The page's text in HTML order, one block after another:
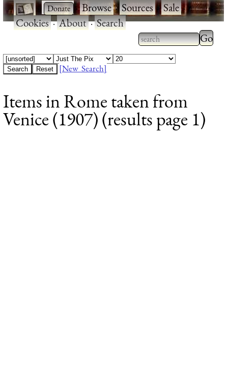
· ·Browse·Sources·Sale·
Cookies·About·Search
Type 2 or more
characters for
Type
[New Search]
Items in Rome taken from
Venice (1907) (results page 1)